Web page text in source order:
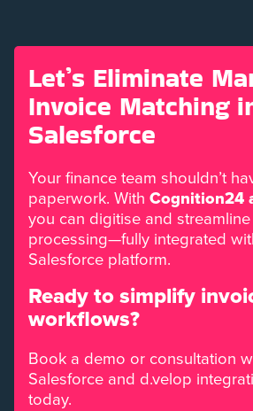
Let’s Eliminate
Invoice Matching
Salesforce
Your finance team shouldn’t
paperwork. With Cognition24
you can digitise and
processing—fully integrated
Salesforce platform.
Ready to simplify
workflows?
Book a demo or consultation
Salesforce and d.velop
today.